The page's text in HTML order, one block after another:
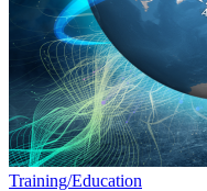
Training/Education